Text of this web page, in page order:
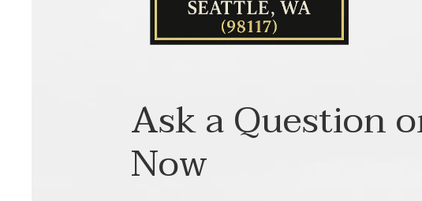
Ask a Question
Now